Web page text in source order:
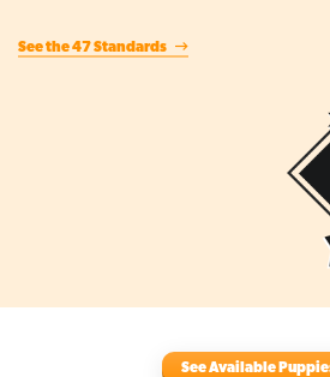
See the 47 Standards
See Available